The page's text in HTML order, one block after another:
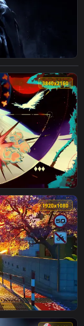
— an
Live Wallpaper —